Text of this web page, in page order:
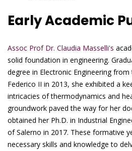
Early Academic
Assoc Prof Dr. Claudia Masselli's
solid foundation in engineering.
degree in Electronic Engineering
Federico II in 2013, she exhibited a
intricacies of thermodynamics and
groundwork paved the way for her
obtained her Ph.D. in Industrial
of Salerno in 2017. These formative
necessary skills and knowledge to